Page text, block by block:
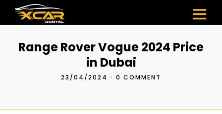
Range Rover Vogue 2024 Price
in Dubai
23/04/2024 • 0 COMMENT